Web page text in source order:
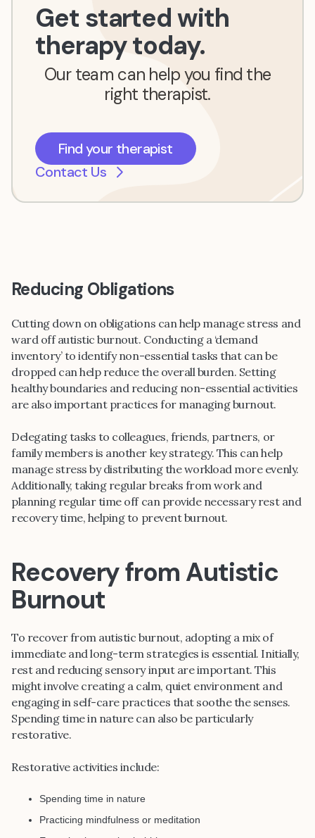
Get started with
therapy today.
Our team can help you find the
right therapist.
Find your therapist
Contact Us
Reducing Obligations
Cutting down on obligations can help manage stress and
ward off autistic burnout. Conducting a ‘demand
inventory’ to identify non-essential tasks that can be
dropped can help reduce the overall burden. Setting
healthy boundaries and reducing non-essential activities
are also important practices for managing burnout.
Delegating tasks to colleagues, friends, partners, or
family members is another key strategy. This can help
manage stress by distributing the workload more evenly.
Additionally, taking regular breaks from work and
planning regular time off can provide necessary rest and
recovery time, helping to prevent burnout.
Recovery from Autistic
Burnout
To recover from autistic burnout, adopting a mix of
immediate and long-term strategies is essential. Initially,
rest and reducing sensory input are important. This
might involve creating a calm, quiet environment and
engaging in self-care practices that soothe the senses.
Spending time in nature can also be particularly
restorative.
Restorative activities include:
Spending time in nature
Practicing mindfulness or meditation